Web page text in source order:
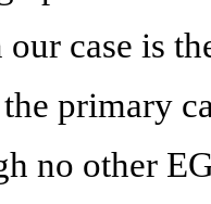
case is
primary
no other